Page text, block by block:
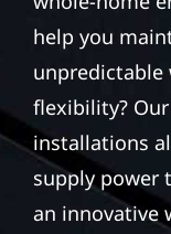
help you
unpredictable
flexibility?
installations
supply power
an innovative